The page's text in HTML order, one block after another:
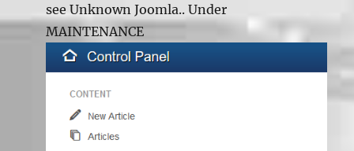
see Unknown Joomla.. Under
MAINTENANCE